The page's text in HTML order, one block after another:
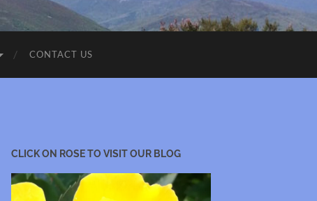
CONTACT US
CLICK ON ROSE TO VISIT OUR BLOG